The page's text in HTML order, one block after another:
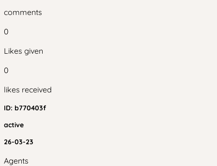
comments
0
Likes given
0
likes received
ID: b770403f
active
26-03-23
Agents